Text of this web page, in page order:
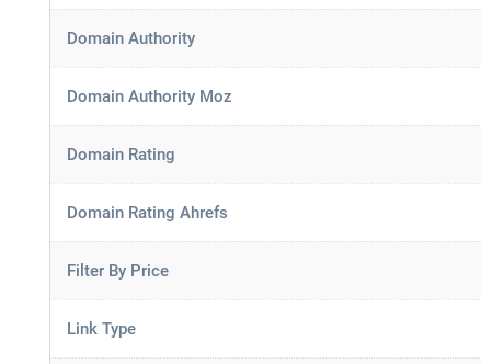
Domain Authority
Domain Authority Moz
Domain Rating
Domain Rating Ahrefs
Filter By Price
Link Type